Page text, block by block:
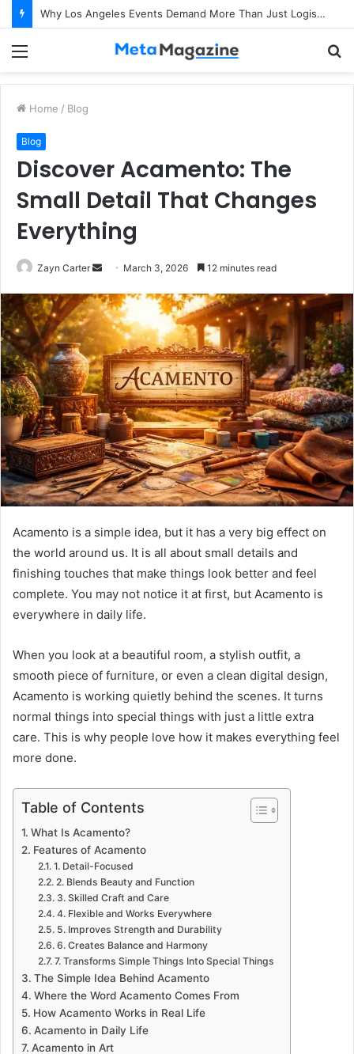
Why Los Angeles Events Demand More Than Just Logistics: The Art of Intentional Production
Home / Blog
Blog
Discover Acamento: The
Small Detail That Changes
Everything
Zayn Carter
n
n
e
m
a
i
l
March 3, 2026 12 minutes read
Acamento is a simple idea, but it has a very big effect on
the world around us. It is all about small details and
finishing touches that make things look better and feel
complete. You may not notice it at first, but Acamento is
everywhere in daily life.
When you look at a beautiful room, a stylish outfit, a
smooth piece of furniture, or even a clean digital design,
Acamento is working quietly behind the scenes. It turns
normal things into special things with just a little extra
care. This is why people love how it makes everything feel
more done.
Table of Contents
What Is Acamento?
Features of Acamento
1. Detail-Focused
2. Blends Beauty and Function
3. Skilled Craft and Care
4. Flexible and Works Everywhere
5. Improves Strength and Durability
6. Creates Balance and Harmony
7. Transforms Simple Things Into Special Things
The Simple Idea Behind Acamento
Where the Word Acamento Comes From
How Acamento Works in Real Life
Acamento in Daily Life
Acamento in Art